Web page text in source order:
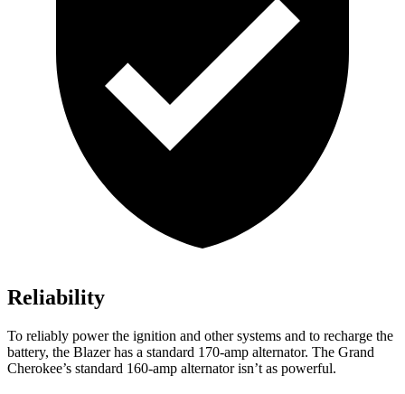
Reliability
To reliably power the ignition and other systems and to recharge the
battery, the Blazer has a standard 170-amp alternator. The Grand
Cherokee’s standard 160-amp alternator isn’t as powerful.